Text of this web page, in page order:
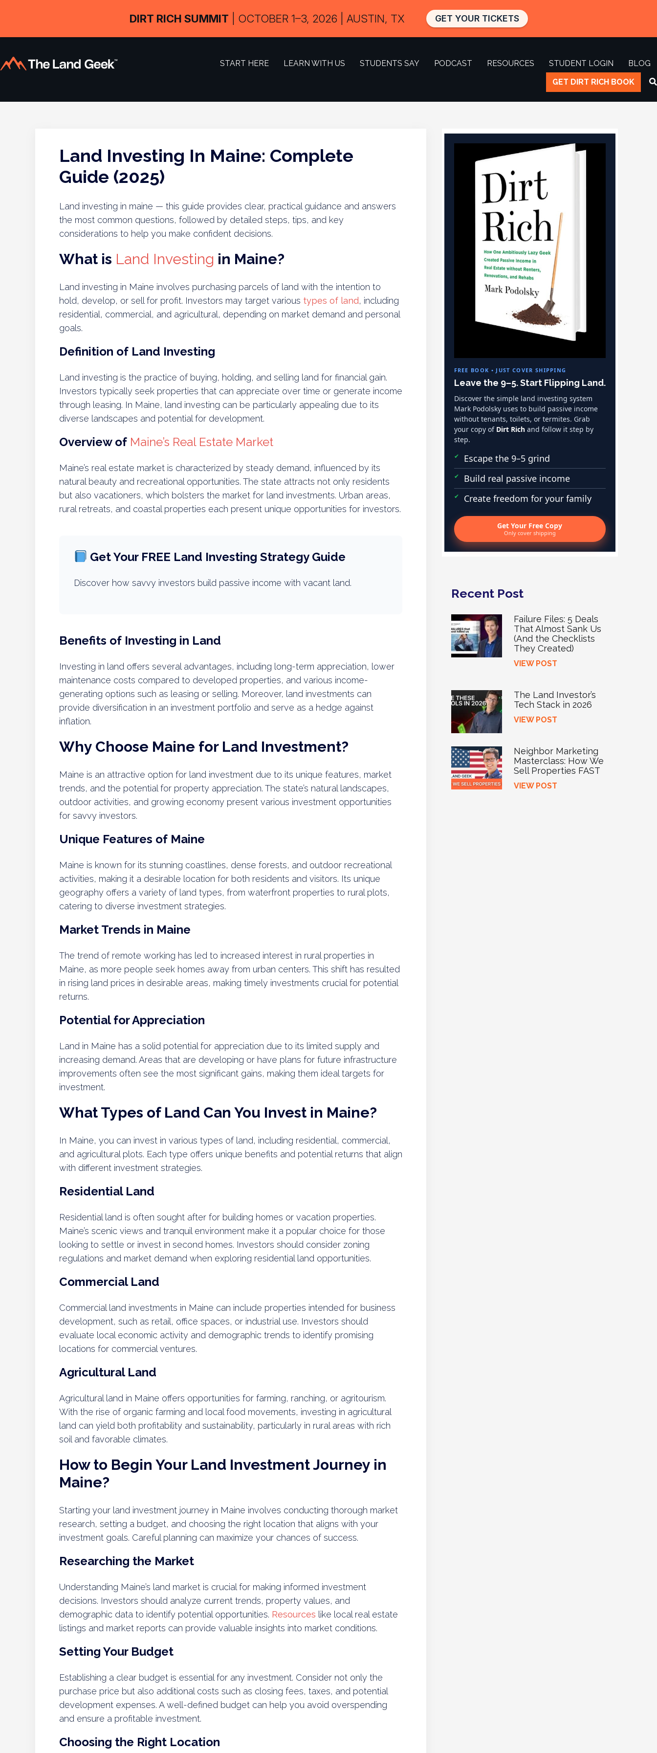
START HERE LEARN WITH US STUDENTS SAY PODCAST RESOURCES STUDENT LOGIN
BLOG
GET DIRT RICH BOOK
Land Investing In Maine: Complete
Guide (2025)
Land investing in maine — this guide provides clear, practical guidance and answers
the most common questions, followed by detailed steps, tips, and key
considerations to help you make confident decisions.
What is Land Investing in Maine?
Land investing in Maine involves purchasing parcels of land with the intention to
hold, develop, or sell for profit. Investors may target various types of land, including
residential, commercial, and agricultural, depending on market demand and personal
goals.
Definition of Land Investing
Land investing is the practice of buying, holding, and selling land for financial gain.
Investors typically seek properties that can appreciate over time or generate income
through leasing. In Maine, land investing can be particularly appealing due to its
diverse landscapes and potential for development.
Overview of Maine’s Real Estate Market
Maine’s real estate market is characterized by steady demand, influenced by its
natural beauty and recreational opportunities. The state attracts not only residents
but also vacationers, which bolsters the market for land investments. Urban areas,
rural retreats, and coastal properties each present unique opportunities for investors.
Get Your FREE Land Investing Strategy Guide
Discover how savvy investors build passive income with vacant land.
Benefits of Investing in Land
Investing in land offers several advantages, including long-term appreciation, lower
maintenance costs compared to developed properties, and various income-
generating options such as leasing or selling. Moreover, land investments can
provide diversification in an investment portfolio and serve as a hedge against
inflation.
Why Choose Maine for Land Investment?
Maine is an attractive option for land investment due to its unique features, market
trends, and the potential for property appreciation. The state’s natural landscapes,
outdoor activities, and growing economy present various investment opportunities
for savvy investors.
Unique Features of Maine
Maine is known for its stunning coastlines, dense forests, and outdoor recreational
activities, making it a desirable location for both residents and visitors. Its unique
geography offers a variety of land types, from waterfront properties to rural plots,
catering to diverse investment strategies.
Market Trends in Maine
The trend of remote working has led to increased interest in rural properties in
Maine, as more people seek homes away from urban centers. This shift has resulted
in rising land prices in desirable areas, making timely investments crucial for potential
returns.
Potential for Appreciation
Land in Maine has a solid potential for appreciation due to its limited supply and
increasing demand. Areas that are developing or have plans for future infrastructure
improvements often see the most significant gains, making them ideal targets for
investment.
What Types of Land Can You Invest in Maine?
In Maine, you can invest in various types of land, including residential, commercial,
and agricultural plots. Each type offers unique benefits and potential returns that align
with different investment strategies.
Residential Land
Residential land is often sought after for building homes or vacation properties.
Maine’s scenic views and tranquil environment make it a popular choice for those
looking to settle or invest in second homes. Investors should consider zoning
regulations and market demand when exploring residential land opportunities.
Commercial Land
Commercial land investments in Maine can include properties intended for business
development, such as retail, office spaces, or industrial use. Investors should
evaluate local economic activity and demographic trends to identify promising
locations for commercial ventures.
Agricultural Land
Agricultural land in Maine offers opportunities for farming, ranching, or agritourism.
With the rise of organic farming and local food movements, investing in agricultural
land can yield both profitability and sustainability, particularly in rural areas with rich
soil and favorable climates.
How to Begin Your Land Investment Journey in
Maine?
Starting your land investment journey in Maine involves conducting thorough market
research, setting a budget, and choosing the right location that aligns with your
investment goals. Careful planning can maximize your chances of success.
Researching the Market
Understanding Maine’s land market is crucial for making informed investment
decisions. Investors should analyze current trends, property values, and
demographic data to identify potential opportunities. Resources like local real estate
listings and market reports can provide valuable insights into market conditions.
Setting Your Budget
Establishing a clear budget is essential for any investment. Consider not only the
purchase price but also additional costs such as closing fees, taxes, and potential
development expenses. A well-defined budget can help you avoid overspending
and ensure a profitable investment.
Choosing the Right Location
FREE BOOK • JUST COVER SHIPPING
Leave the 9–5. Start Flipping Land.
Discover the simple land investing system
Mark Podolsky uses to build passive income
without tenants, toilets, or termites. Grab
your copy of Dirt Richand follow it step by
step.
Escape the 9–5 grind
Build real passive income
Create freedom for your family
Get Your Free Copy
Only cover shipping
Recent Post
Failure Files: 5 Deals
That Almost Sank Us
(And the Checklists
They Created)
VIEW POST
The Land Investor’s
Tech Stack in 2026
VIEW POST
Neighbor Marketing
Masterclass: How We
Sell Properties FAST
VIEW POST
DIRT RICH SUMMIT | OCTOBER 1–3, 2026 | AUSTIN, TX GET YOUR TICKETS